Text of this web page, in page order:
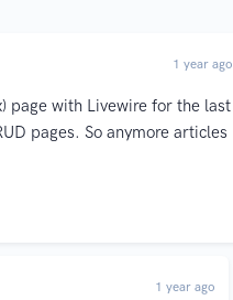
1 year ago
page with Livewire for the last
pages. So anymore articles
1 year ago